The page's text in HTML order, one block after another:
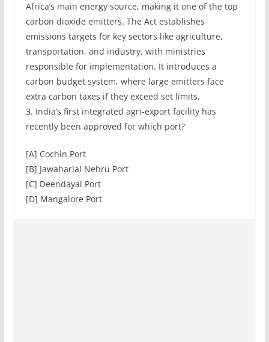
Africa’s main energy source, making it one of the top
carbon dioxide emitters. The Act establishes
emissions targets for key sectors like agriculture,
transportation, and industry, with ministries
responsible for implementation. It introduces a
carbon budget system, where large emitters face
extra carbon taxes if they exceed set limits.
3. India’s first integrated agri-export facility has
recently been approved for which port?
[A] Cochin Port
[B] Jawaharlal Nehru Port
[C] Deendayal Port
[D] Mangalore Port